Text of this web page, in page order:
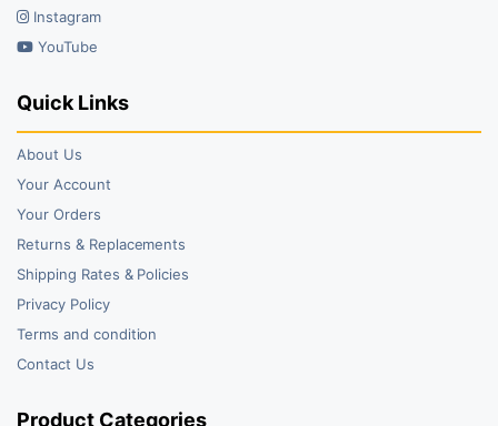
Instagram
YouTube
Quick Links
About Us
Your Account
Your Orders
Returns & Replacements
Shipping Rates & Policies
Privacy Policy
Terms and condition
Contact Us
Product Categories